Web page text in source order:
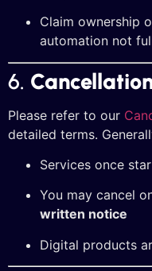
Claim ownership
automation not
6.
Please refer to our
detailed terms.
Services once
You may cancel
written notice
Digital products